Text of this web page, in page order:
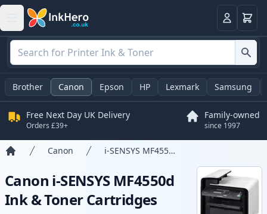
LoginBasket
Brother Canon Epson HP Lexmark Samsung
Free Next Day UK Delivery
Orders £39+
Family-owned
since 1997
Canon i-SENSYS MF4550d
Canon i-SENSYS MF4550d
Ink & Toner Cartridges